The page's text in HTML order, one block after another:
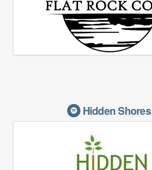
Hidden Shores